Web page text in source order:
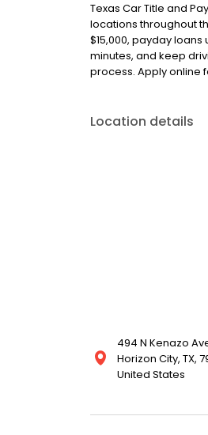
Texas Car Title and
locations throughout
$15,000, payday loans
minutes, and keep
process. Apply online
Location details
494 N Kenazo
Horizon City, TX,
United States